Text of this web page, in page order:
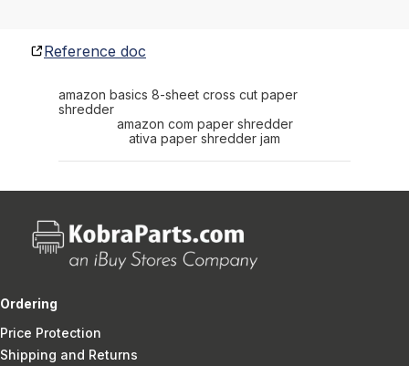
Reference doc
amazon basics 8-sheet cross cut paper
shredder
amazon com paper shredder
ativa paper shredder jam
Ordering
Price Protection
Shipping and Returns